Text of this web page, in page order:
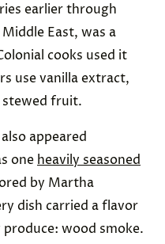
earlier through
East, was a
cooks used it
use vanilla extract,
stewed fruit.
appeared
one heavily seasoned
by Martha
dish carried a flavor
wood smoke.